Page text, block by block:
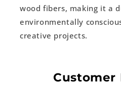
wood fibers, making it a
environmentally
creative projects.
Customer